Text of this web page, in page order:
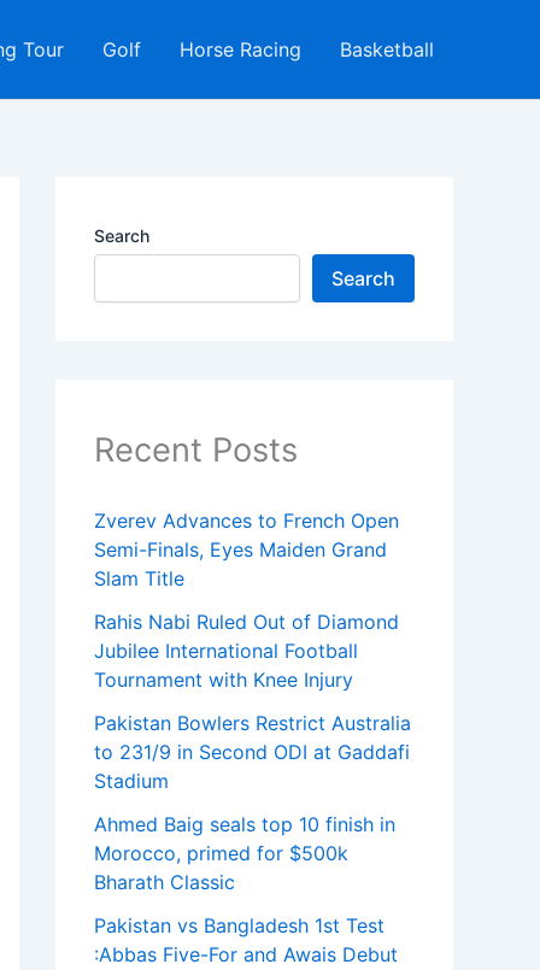
Tour Golf Horse Racing Basketball
Search
Search
Recent Posts
Zverev Advances to French Open
Semi-Finals, Eyes Maiden Grand
Slam Title
Rahis Nabi Ruled Out of Diamond
Jubilee International Football
Tournament with Knee Injury
Pakistan Bowlers Restrict Australia
to 231/9 in Second ODI at Gaddafi
Stadium
Ahmed Baig seals top 10 finish in
Morocco, primed for $500k
Bharath Classic
Pakistan vs Bangladesh 1st Test
:Abbas Five-For and Awais Debut